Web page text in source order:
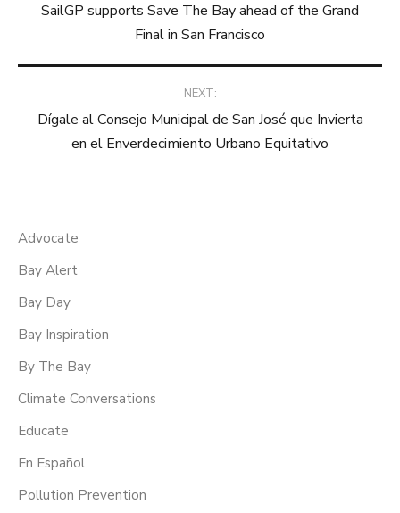
navigation
SailGP supports Save The Bay ahead of the Grand
Final in San Francisco
NEXT:
Dígale al Consejo Municipal de San José que Invierta
en el Enverdecimiento Urbano Equitativo
Advocate
Bay Alert
Bay Day
Bay Inspiration
By The Bay
Climate Conversations
Educate
En Español
Pollution Prevention